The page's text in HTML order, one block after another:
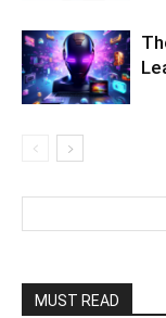
MUST READ